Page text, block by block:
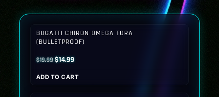
BUGATTI CHIRON OMEGA TORA
(BULLETPROOF)
$19.99Original
price
was:
$14.99Current
price
is:
ADD TO CART